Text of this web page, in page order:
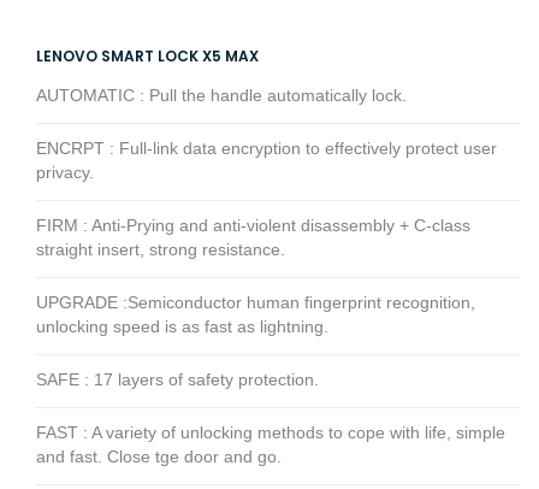
LENOVO SMART LOCK X5 MAX
AUTOMATIC : Pull the handle automatically lock.
ENCRPT : Full-link data encryption to effectively protect user
privacy.
FIRM : Anti-Prying and anti-violent disassembly + C-class
straight insert, strong resistance.
UPGRADE :Semiconductor human fingerprint recognition,
unlocking speed is as fast as lightning.
SAFE : 17 layers of safety protection.
FAST : A variety of unlocking methods to cope with life, simple
and fast. Close tge door and go.